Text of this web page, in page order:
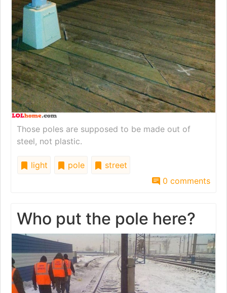
Those poles are supposed to be made out of
steel, not plastic.
light pole
street
0 comments
Who put the pole here?